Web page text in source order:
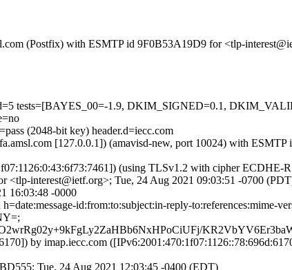
(Postfix) with ESMTP id 9F0B53A19D9 for <tlp-
tests=[BAYES_00=-1.9, DKIM_SIGNED=0.1,
(2048-bit key) header.d=iecc.com
[127.0.0.1]) (amavisd-new, port 10024) with
(using TLSv1.2 with cipher
interest@ietf.org>; Tue, 24 Aug 2021 09:03:51 -0700
16:03:48 -0000
id:from:to:subject:in-reply-to:references:mime-
by imap.iecc.com
Tue, 24 Aug 2021 12:03:45 -0400 (EDT)